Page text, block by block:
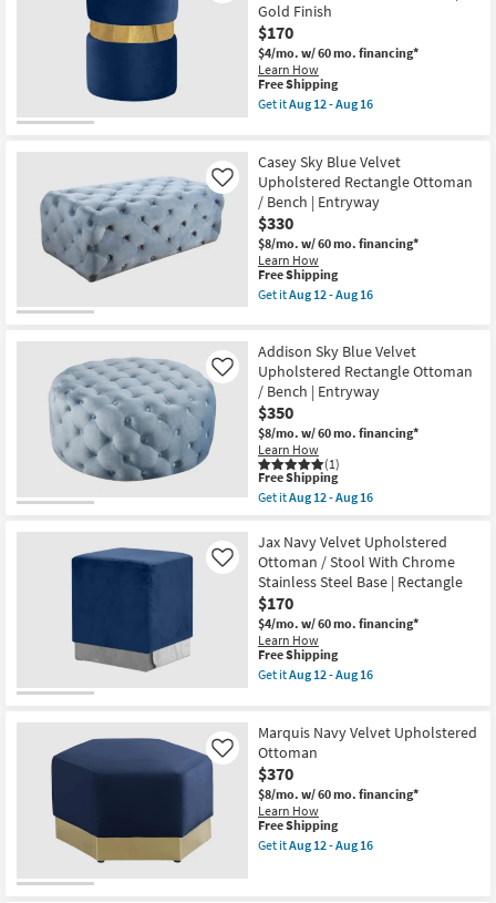
Outdoor
Decor
Bathroom
Wall Art
Inspiration
Clearance
Bestsellers
Shop by
Room
Trade
Catalogs
Shop by
Style
Gold Finish
$170
$4/mo. w/ 60 mo. financing*
Learn How
This
item
qualifies
Shipping
Free Shipping
Get itAug 12 - Aug 16
Navy
Velvet
Round
Upholstered
Ottoman
/
Stool
|
Gold
Finish
as
Aug
12
-
Aug
16
Casey Sky Blue Velvet
Upholstered Rectangle Ottoman
/ Bench | Entryway
$330
$8/mo. w/ 60 mo. financing*
Learn How
Like
This
item
qualifies
Shipping
Free Shipping
Get itAug 12 - Aug 16
Sky
Blue
Velvet
Upholstered
Rectangle
Ottoman
/
Bench
|
Entryway
as
Aug
12
-
Aug
16
Addison Sky Blue Velvet
Upholstered Rectangle Ottoman
/ Bench | Entryway
$350
$8/mo. w/ 60 mo. financing*
Learn How
(1)
Like
This
item
qualifies
Free
Shipping
Free Shipping
Get itAug 12 - Aug 16
Addison
Sky
Blue
Velvet
Upholstered
Rectangle
Ottoman
/
Bench
|
soon
as
Aug
12
-
Aug
16
Jax Navy Velvet Upholstered
Ottoman / Stool With Chrome
Stainless Steel Base | Rectangle
$170
$4/mo. w/ 60 mo. financing*
Learn How
Like
This
item
qualifies
Shipping
Free Shipping
Get itAug 12 - Aug 16
Navy
Velvet
Upholstered
Ottoman
/
Stool
With
Chrome
Stainless
Marquis Navy Velvet Upholstered
Ottoman
$370
$8/mo. w/ 60 mo. financing*
Learn How
Like
This
item
qualifies
Free Shipping
Get itAug 12 - Aug 16